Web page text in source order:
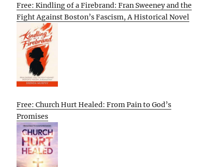
Free: Kindling of a Firebrand: Fran Sweeney and the
Fight Against Boston’s Fascism, A Historical Novel
Free: Church Hurt Healed: From Pain to God’s
Promises